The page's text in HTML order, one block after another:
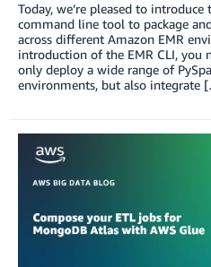
Today, we’re pleased to
command line tool to package
across different Amazon EMR
introduction of the EMR CLI, you
only deploy a wide range of
environments, but also integrate